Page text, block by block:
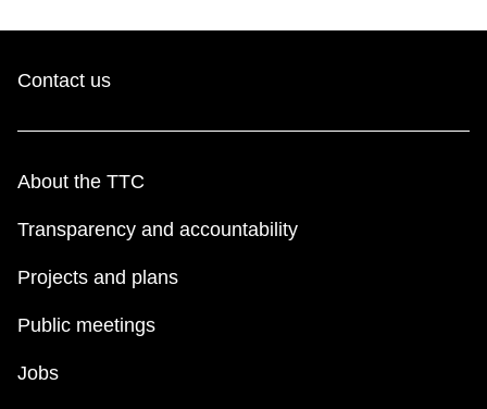
Contact us
About the TTC
Transparency and accountability
Projects and plans
Public meetings
Jobs